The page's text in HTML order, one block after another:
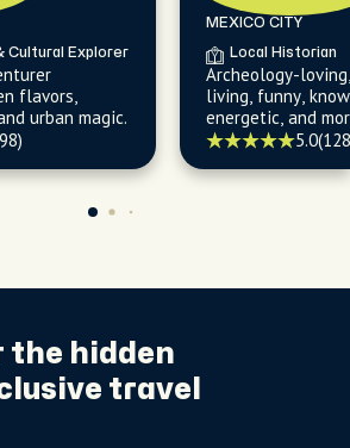
Cultural Explorer
flavors,
urban magic.
MEXICO CITY
Local Historian
Archeology-
living, funny,
energetic, and
5.0
the hidden
travel